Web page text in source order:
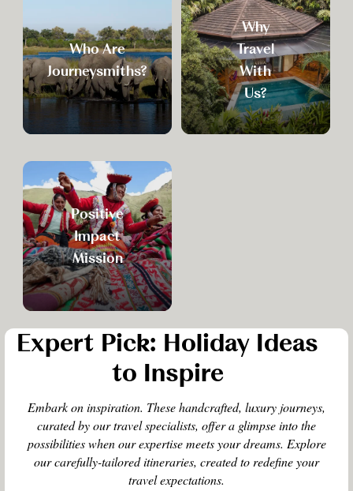
Who Are
Journeysmiths?
Why
Travel
With
Us?
Positive
Impact
Mission
Expert Pick: Holiday Ideas
to Inspire
Embark on inspiration. These handcrafted, luxury journeys,
curated by our travel specialists, offer a glimpse into the
possibilities when our expertise meets your dreams. Explore
our carefully-tailored itineraries, created to redefine your
travel expectations.